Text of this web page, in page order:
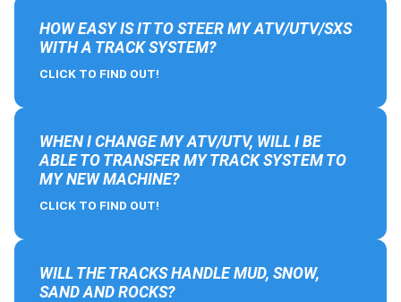
HOW EASY IS IT TO STEER MY ATV/UTV/SXS
WITH A TRACK SYSTEM?
CLICK TO FIND OUT!
WHEN I CHANGE MY ATV/UTV, WILL I BE
ABLE TO TRANSFER MY TRACK SYSTEM TO
MY NEW MACHINE?
CLICK TO FIND OUT!
WILL THE TRACKS HANDLE MUD, SNOW,
SAND AND ROCKS?